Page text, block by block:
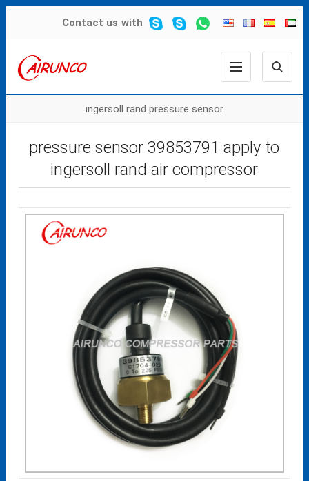
Contact us with
ingersoll rand pressure sensor
pressure sensor 39853791 apply to
ingersoll rand air compressor